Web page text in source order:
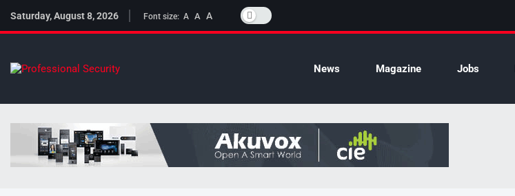
Saturday, August 8, 2026 Font size: A A A
News Magazine Jobs